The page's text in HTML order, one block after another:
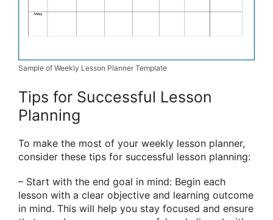
Sample of Weekly Lesson Planner Template
Tips for Successful Lesson
Planning
To make the most of your weekly lesson planner,
consider these tips for successful lesson planning:
– Start with the end goal in mind: Begin each
lesson with a clear objective and learning outcome
in mind. This will help you stay focused and ensure